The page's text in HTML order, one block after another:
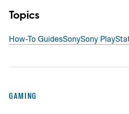
Topics
How-To GuidesSonySony
GAMING